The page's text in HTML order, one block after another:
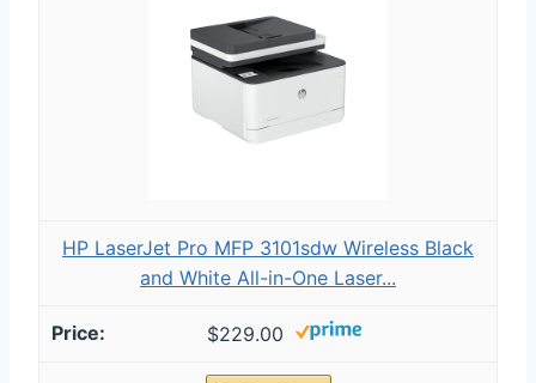
HP LaserJet Pro MFP 3101sdw Wireless Black
and White All-in-One Laser...
$229.00